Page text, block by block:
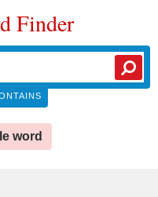
Finder
word